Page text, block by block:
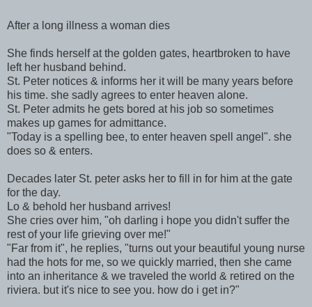
After a long illness a woman dies
She finds herself at the golden gates, heartbroken to have
left her husband behind.
St. Peter notices & informs her it will be many years before
his time. she sadly agrees to enter heaven alone.
St. Peter admits he gets bored at his job so sometimes
makes up games for admittance.
"Today is a spelling bee, to enter heaven spell angel". she
does so & enters.
Decades later St. peter asks her to fill in for him at the gate
for the day.
Lo & behold her husband arrives!
She cries over him, "oh darling i hope you didn't suffer the
rest of your life grieving over me!"
"Far from it", he replies, "turns out your beautiful young nurse
had the hots for me, so we quickly married, then she came
into an inheritance & we traveled the world & retired on the
riviera. but it's nice to see you. how do i get in?"